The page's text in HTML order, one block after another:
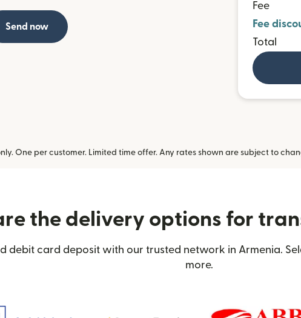
Send now
Fee
Fee
Total
One per customer. Limited time offer. Any rates shown are subject to
the delivery options for
debit card deposit with our trusted network in Armenia.
more.